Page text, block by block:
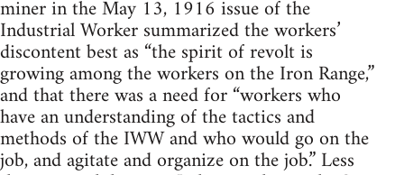
miner in the May 13, 1916 issue of the
Industrial Worker summarized the workers’
discontent best as “the spirit of revolt is
growing among the workers on the Iron Range,”
and that there was a need for “workers who
have an understanding of the tactics and
methods of the IWW and who would go on the
job, and agitate and organize on the job.” Less